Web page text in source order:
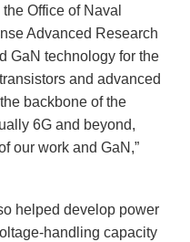
Office of Naval
Advanced Research
GaN technology for the
and advanced
backbone of the
6G and beyond,
our work and GaN,”
helped develop power
handling capacity